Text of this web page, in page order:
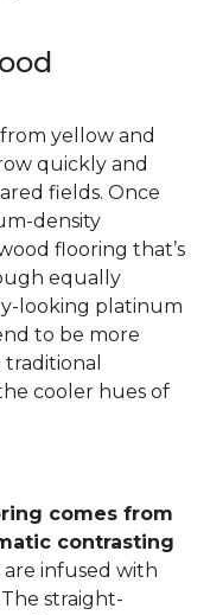
yellow and
quickly and
fields. Once
density
flooring that’s
equally
looking platinum
to be more
cooler hues of
comes from
contrasting
infused with
straight-